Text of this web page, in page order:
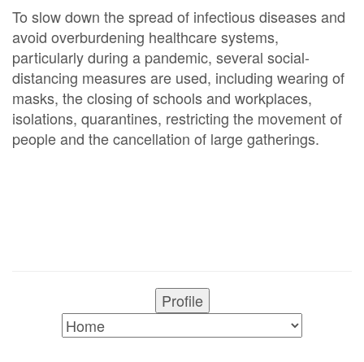
To slow down the spread of infectious diseases and
avoid overburdening healthcare systems,
particularly during a pandemic, several social-
distancing measures are used, including wearing of
masks, the closing of schools and workplaces,
isolations, quarantines, restricting the movement of
people and the cancellation of large gatherings.
Profile